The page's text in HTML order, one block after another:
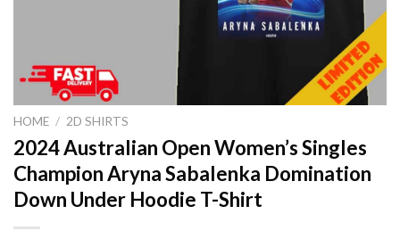
HOME / 2D SHIRTS
2024 Australian Open Women’s Singles
Champion Aryna Sabalenka Domination
Down Under Hoodie T-Shirt